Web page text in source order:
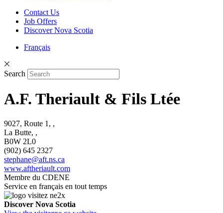
Contact Us
Job Offers
Discover Nova Scotia
Français
Search
A.F. Theriault & Fils Ltée
9027, Route 1, ,
La Butte, ,
B0W 2L0
(902) 645 2327
stephane@aft.ns.ca
www.aftheriault.com
Membre du CDENE
Service en français en tout temps
Discover Nova Scotia